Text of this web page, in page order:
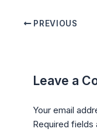
PREVIOUS
Leave a
Your email
Required fields